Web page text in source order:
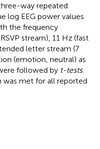
way repeated
log EEG power values
the frequency
stream), 11 Hz (fast
letter stream (7
(emotion, neutral) as
followed by t-tests.
was met for all reported